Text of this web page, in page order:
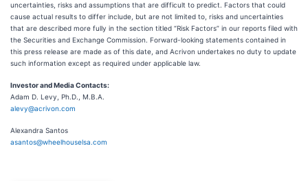
uncertainties, risks and assumptions that are difficult to predict. Factors that could
cause actual results to differ include, but are not limited to, risks and uncertainties
that are described more fully in the section titled “Risk Factors” in our reports filed with
the Securities and Exchange Commission. Forward-looking statements contained in
this press release are made as of this date, and Acrivon undertakes no duty to update
such information except as required under applicable law.
Investor and Media Contacts:
Adam D. Levy, Ph.D., M.B.A.
alevy@acrivon.com
Alexandra Santos
asantos@wheelhouselsa.com